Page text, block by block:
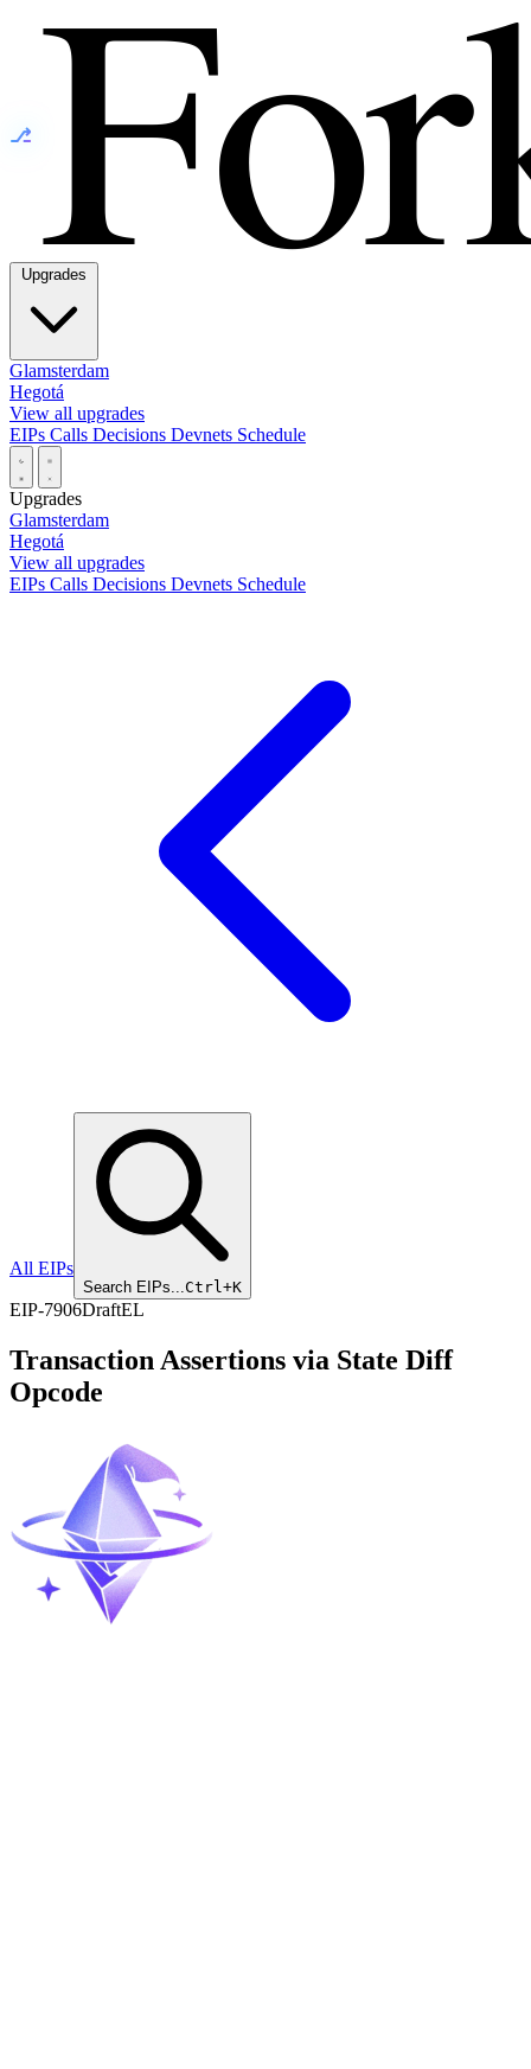
⎇
Glamsterdam
Hegotá
View all upgrades
EIPs Calls Decisions Devnets Schedule
Upgrades
Glamsterdam
Hegotá
View all upgrades
EIPs Calls Decisions Devnets Schedule
All EIPs
Search EIPs...Ctrl+K
EIP-7906DraftEL
Transaction Assertions via State Diff
Opcode